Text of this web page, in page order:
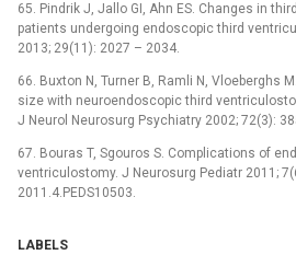
65. Pindrik J, Jallo GI, Ahn ES. Changes in
patients undergoing endoscopic third
2013; 29(11): 2027 –⁠ 2034.
66. Buxton N, Turner B, Ramli N, Vloeberghs
size with neuroendoscopic third
J Neurol Neurosurg Psychiatry 2002; 72(3):
67. Bouras T, Sgouros S. Complications of
ventriculostomy. J Neurosurg Pediatr 2011;
2011.4.PEDS10503.
LABELS